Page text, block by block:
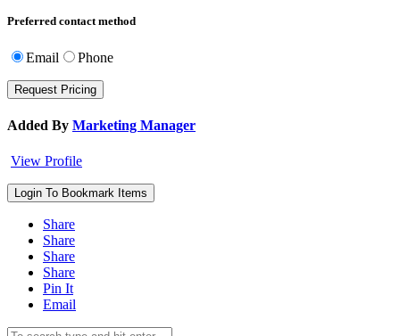
Preferred contact method
Email Phone
Added By Marketing Manager
View Profile
Login To Bookmark Items
Share
Share
Share
Share
Pin It
Email